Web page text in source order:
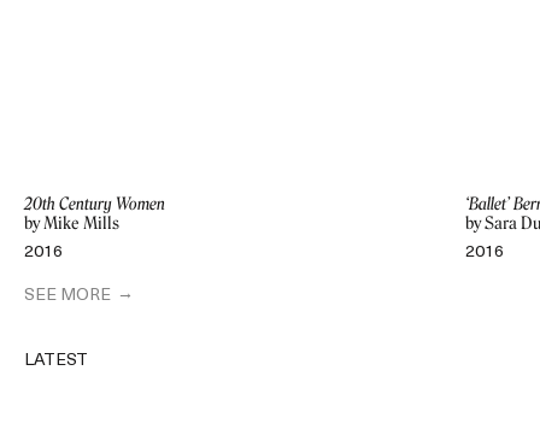
20th Century Women
by Mike Mills
2016
‘Ballet’
by Sara
2016
SEE MORE
LATEST